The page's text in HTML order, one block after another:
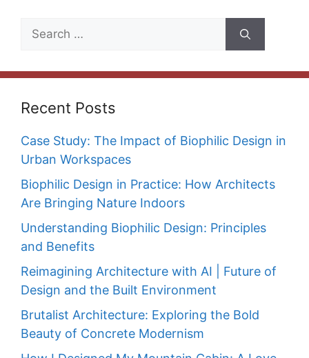
Search
Recent Posts
Case Study: The Impact of Biophilic Design in
Urban Workspaces
Biophilic Design in Practice: How Architects
Are Bringing Nature Indoors
Understanding Biophilic Design: Principles
and Benefits
Reimagining Architecture with AI | Future of
Design and the Built Environment
Brutalist Architecture: Exploring the Bold
Beauty of Concrete Modernism